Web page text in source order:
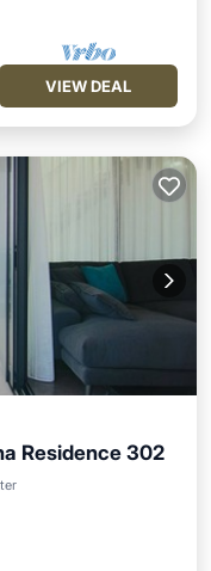
VIEW DEAL
Residence 302
Pool